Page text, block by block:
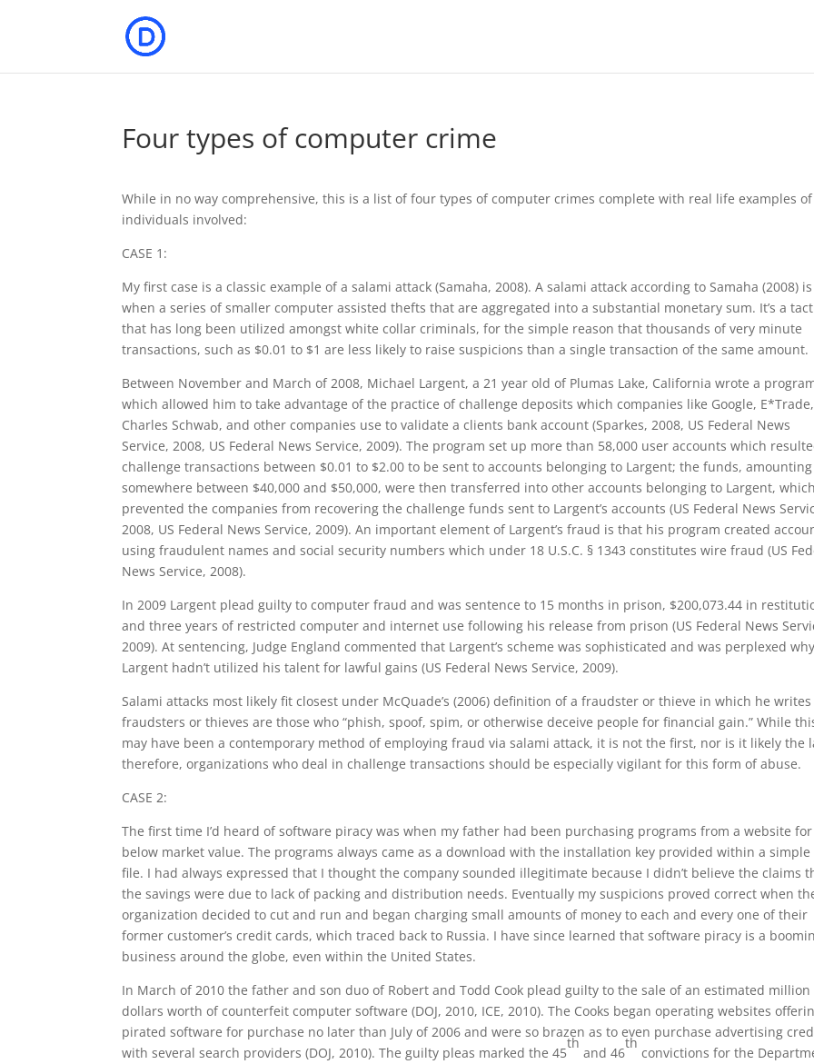
Four types of computer crime
While in no way comprehensive, this is a list of four types of computer crimes complete with real life examples of
individuals involved:
CASE 1:
My first case is a classic example of a salami attack (Samaha, 2008). A salami attack according to Samaha (2008) is
when a series of smaller computer assisted thefts that are aggregated into a substantial monetary sum. It’s a
that has long been utilized amongst white collar criminals, for the simple reason that thousands of very minute
transactions, such as $0.01 to $1 are less likely to raise suspicions than a single transaction of the same amount.
Between November and March of 2008, Michael Largent, a 21 year old of Plumas Lake, California wrote a
which allowed him to take advantage of the practice of challenge deposits which companies like Google, E*Trade,
Charles Schwab, and other companies use to validate a clients bank account (Sparkes, 2008, US Federal News
Service, 2008, US Federal News Service, 2009). The program set up more than 58,000 user accounts which
challenge transactions between $0.01 to $2.00 to be sent to accounts belonging to Largent; the funds,
somewhere between $40,000 and $50,000, were then transferred into other accounts belonging to Largent, which
prevented the companies from recovering the challenge funds sent to Largent’s accounts (US Federal News
2008, US Federal News Service, 2009). An important element of Largent’s fraud is that his program created
using fraudulent names and social security numbers which under 18 U.S.C. § 1343 constitutes wire fraud (US
News Service, 2008).
In 2009 Largent plead guilty to computer fraud and was sentence to 15 months in prison, $200,073.44 in
and three years of restricted computer and internet use following his release from prison (US Federal News
2009). At sentencing, Judge England commented that Largent’s scheme was sophisticated and was perplexed why
Largent hadn’t utilized his talent for lawful gains (US Federal News Service, 2009).
Salami attacks most likely fit closest under McQuade’s (2006) definition of a fraudster or thieve in which he
fraudsters or thieves are those who “phish, spoof, spim, or otherwise deceive people for financial gain.” While
may have been a contemporary method of employing fraud via salami attack, it is not the first, nor is it likely the
therefore, organizations who deal in challenge transactions should be especially vigilant for this form of abuse.
CASE 2:
The first time I’d heard of software piracy was when my father had been purchasing programs from a website
below market value. The programs always came as a download with the installation key provided within a simple
file. I had always expressed that I thought the company sounded illegitimate because I didn’t believe the claims
the savings were due to lack of packing and distribution needs. Eventually my suspicions proved correct when
organization decided to cut and run and began charging small amounts of money to each and every one of their
former customer’s credit cards, which traced back to Russia. I have since learned that software piracy is a
business around the globe, even within the United States.
In March of 2010 the father and son duo of Robert and Todd Cook plead guilty to the sale of an estimated million
dollars worth of counterfeit computer software (DOJ, 2010, ICE, 2010). The Cooks began operating websites
pirated software for purchase no later than July of 2006 and were so brazen as to even purchase advertising
with several search providers (DOJ, 2010). The guilty pleas marked the 45
th
and 46
th
convictions for the